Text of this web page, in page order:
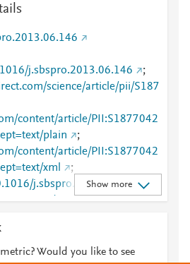
j.sbspro.2013.06.146
;
science/article/pii/S187
content/article/PII:S1877042
plain
;
content/article/PII:S1877042
xml
;
j.sbspro.2013.06.146
;
retrieve/pii/S1877042
Show more
Would you like to see